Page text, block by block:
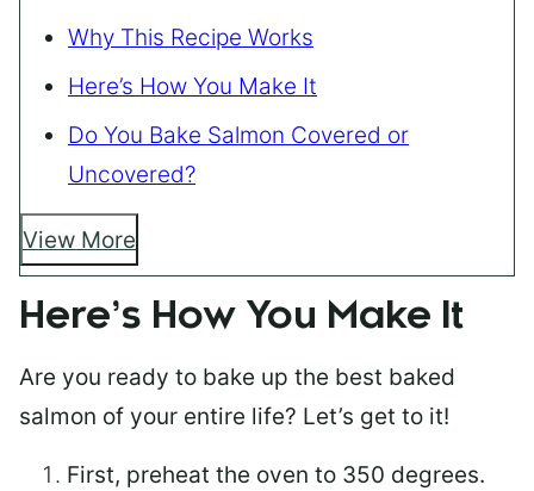
Why This Recipe Works
Here’s How You Make It
Do You Bake Salmon Covered or
Uncovered?
View More
Here’s How You Make It
Are you ready to bake up the best baked
salmon of your entire life? Let’s get to it!
First, preheat the oven to 350 degrees.